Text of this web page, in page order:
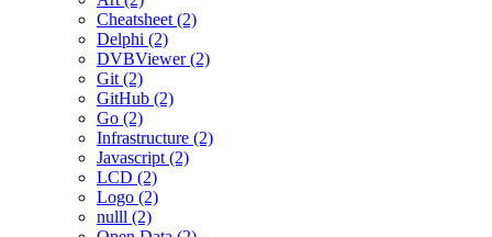
Cheatsheet (2)
Delphi (2)
DVBViewer (2)
Git (2)
GitHub (2)
Go (2)
Infrastructure (2)
Javascript (2)
LCD (2)
Logo (2)
nulll (2)